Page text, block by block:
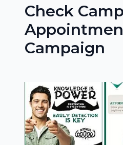
Check
Campaign